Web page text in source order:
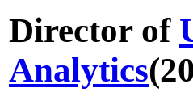
Director of
Analytics